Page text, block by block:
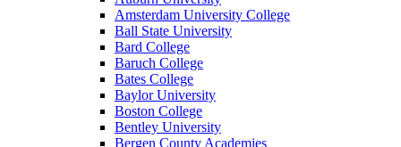
Amsterdam University College
Ball State University
Bard College
Baruch College
Bates College
Baylor University
Boston College
Bentley University
Bergen County Academies